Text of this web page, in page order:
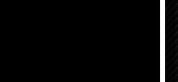
up a strong Cup Of Joe
— check out “A Mojo Love
and pre-save or pre-order